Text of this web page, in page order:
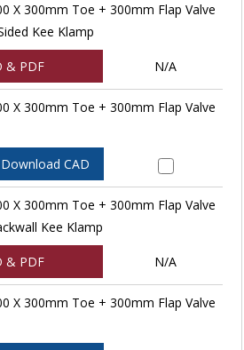
X 300mm Toe + 300mm Flap Valve
Kee Klamp
& PDF N/A
X 300mm Toe + 300mm Flap Valve
Download CAD
X 300mm Toe + 300mm Flap Valve
Kee Klamp
& PDF N/A
X 300mm Toe + 300mm Flap Valve